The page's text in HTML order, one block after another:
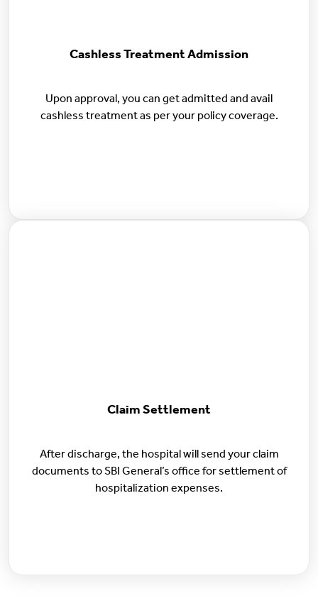
Cashless Treatment Admission
Upon approval, you can get admitted and avail
cashless treatment as per your policy coverage.
Claim Settlement
After discharge, the hospital will send your claim
documents to SBI General’s office for settlement of
hospitalization expenses.